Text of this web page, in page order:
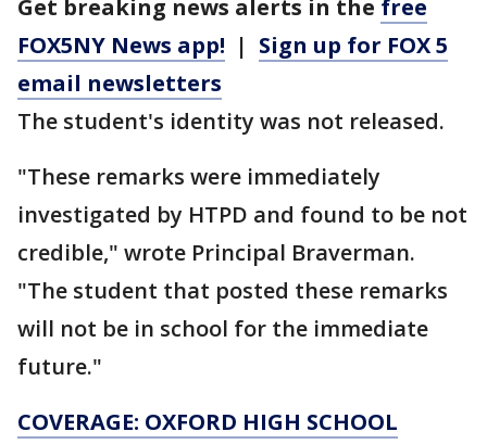
Get breaking news alerts in the free
FOX5NY News app! | Sign up for FOX 5
email newsletters
The student's identity was not released.
"These remarks were immediately
investigated by HTPD and found to be not
credible," wrote Principal Braverman.
"The student that posted these remarks
will not be in school for the immediate
future."
COVERAGE: OXFORD HIGH SCHOOL